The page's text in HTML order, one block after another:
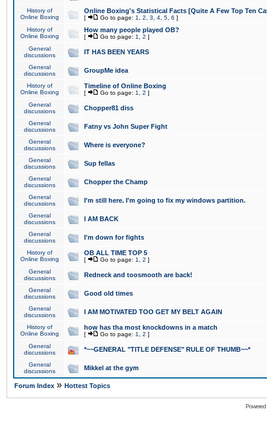
History of
Online Boxing
Online Boxing's Statistical Facts [Quite A Few Top Ten
[ Go to page: 1 2 3 4 5 6 ]
History of
Online Boxing
How many people played OB?
[ Go to page: 1 2 ]
General
discussions
IT HAS BEEN YEARS
General
discussions
GroupMe idea
History of
Online Boxing
Timeline of Online Boxing
[ Go to page: 1 2 ]
General
discussions
Chopper81 diss
General
discussions
Fatny vs John Super Fight
General
discussions
Where is everyone?
General
discussions
Sup fellas
General
discussions
Chopper the Champ
General
discussions
I'm still here. I'm going to fix my windows partition.
General
discussions
I AM BACK
General
discussions
I'm down for fights
History of
Online Boxing
OB ALL TIME TOP 5
[ Go to page: 1 2 ]
General
discussions
Redneck and toosmooth are back!
General
discussions
Good old times
General
discussions
I AM MOTIVATED TOO GET MY BELT AGAIN
History of
Online Boxing
how has tha most knockdowns in a match
[ Go to page: 1 2 ]
General
discussions
*~~GENERAL "TITLE DEFENSE" RULE OF THUMB~~*
General
discussions
Mikkel at the gym
Forum Index » Hottest Topics